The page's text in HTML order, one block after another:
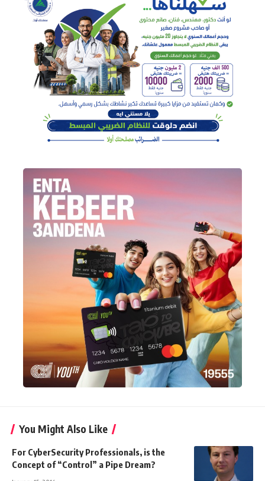
You Might Also Like
For CyberSecurity Professionals, is the
Concept of “Control” a Pipe Dream?